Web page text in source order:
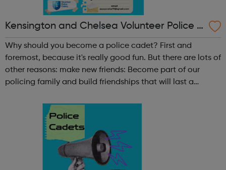
Kensington and Chelsea Volunteer Police C
adets
Why should you become a police cadet? First and
foremost, because it's really good fun. But there are lots of
other reasons: make new friends: Become part of our
policing family and build friendships that will last a
and leadership ab...